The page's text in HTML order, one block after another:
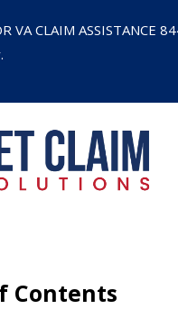
VA CLAIM ASSISTANCE
Contents